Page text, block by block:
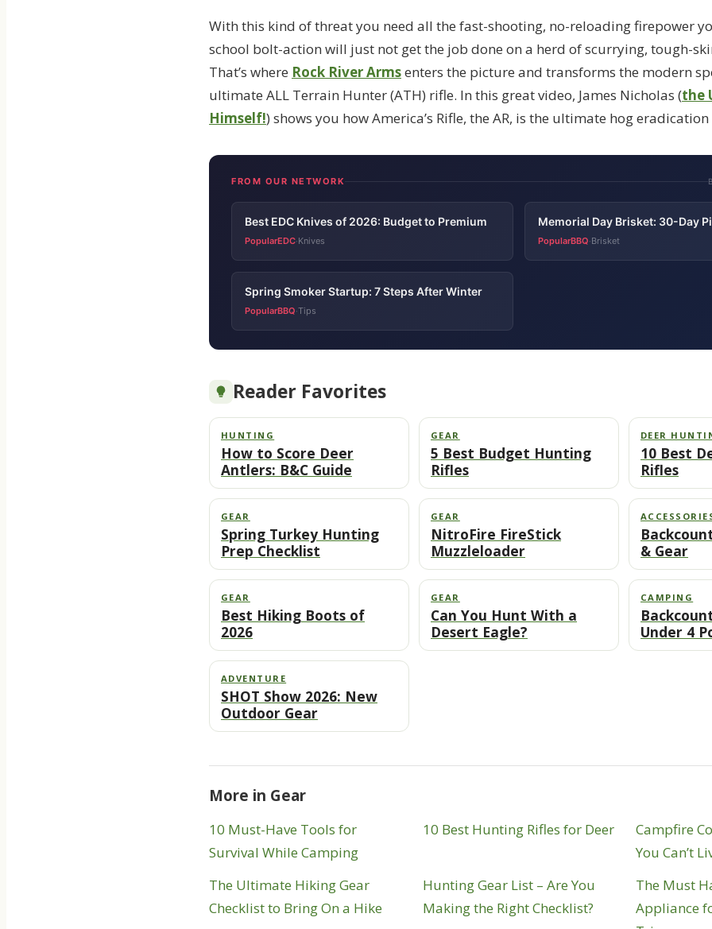
With this kind of threat you need all the fast-shooting, no-reloading firepower
school bolt-action will just not get the job done on a herd of scurrying, tough-
That’s where Rock River Armsenters the picture and transforms the modern
ultimate ALL Terrain Hunter (ATH) rifle. In this great video, James Nicholas (the
Himself!) shows you how America’s Rifle, the AR, is the ultimate hog
FROM OUR NETWORK
Best EDC Knives of 2026: Budget to Premium
PopularEDC·Knives
Memorial Day Brisket: 30-Day
PopularBBQ·Brisket
Spring Smoker Startup: 7 Steps After Winter
PopularBBQ·Tips
Reader Favorites
HUNTING
How to Score Deer
Antlers: B&C Guide
GEAR
5 Best Budget Hunting
Rifles
DEER
10 Best
Rifles
GEAR
Spring Turkey Hunting
Prep Checklist
GEAR
NitroFire FireStick
Muzzleloader
& Gear
GEAR
Best Hiking Boots of
2026
GEAR
Can You Hunt With a
Desert Eagle?
CAMPING
Under 4
ADVENTURE
SHOT Show 2026: New
Outdoor Gear
More in Gear
10 Must-Have Tools for
Survival While Camping
10 Best Hunting Rifles for Deer
Campfire
You Can’t
The Ultimate Hiking Gear
Checklist to Bring On a Hike
Hunting Gear List – Are You
Making the Right Checklist?
The Must
Appliance